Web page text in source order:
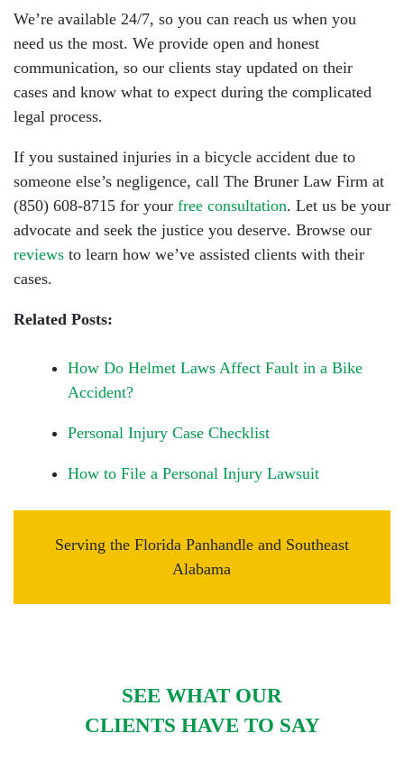
We’re available 24/7, so you can reach us when you
need us the most. We provide open and honest
communication, so our clients stay updated on their
cases and know what to expect during the complicated
legal process.
If you sustained injuries in a bicycle accident due to
someone else’s negligence, call The Bruner Law Firm at
(850) 608-8715 for your free consultation. Let us be your
advocate and seek the justice you deserve. Browse our
reviews to learn how we’ve assisted clients with their
cases.
Related Posts:
How Do Helmet Laws Affect Fault in a Bike
Accident?
Personal Injury Case Checklist
How to File a Personal Injury Lawsuit
Serving the Florida Panhandle and Southeast
Alabama
SEE WHAT OUR
CLIENTS HAVE TO SAY